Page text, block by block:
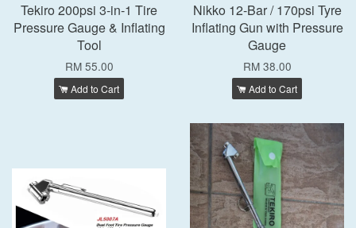
Tekiro 200psi 3-in-1 Tire
Pressure Gauge & Inflating
Tool
RM 55.00
Add to Cart
Nikko 12-Bar / 170psi Tyre
Inflating Gun with Pressure
Gauge
RM 38.00
Add to Cart